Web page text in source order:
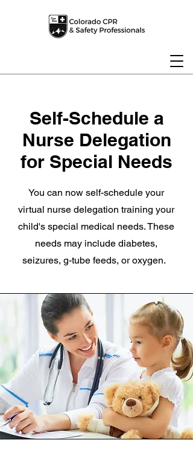
Self-Schedule a
Nurse Delegation
for Special Needs
You can now self-schedule your
virtual nurse delegation training your
child's special medical needs. These
needs may include diabetes,
seizures, g-tube feeds, or oxygen.